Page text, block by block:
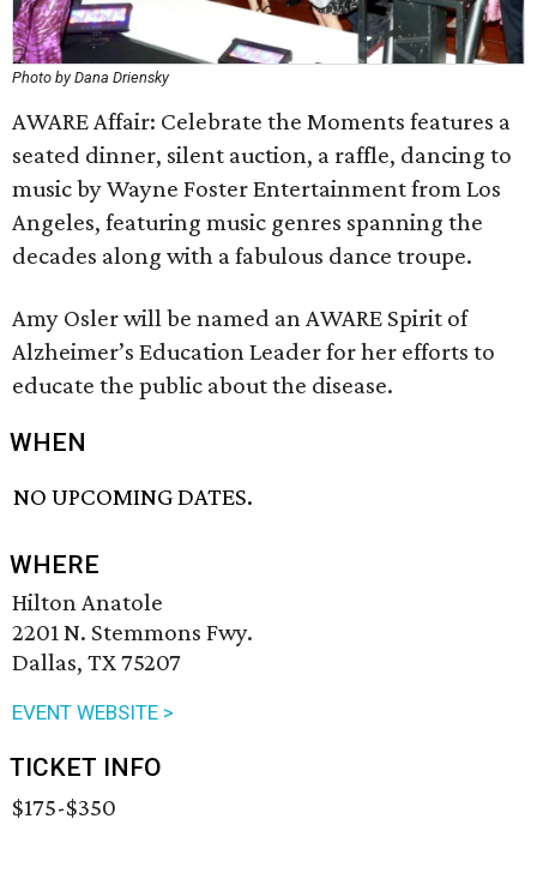
Photo by Dana Driensky
AWARE Affair: Celebrate the Moments features a
seated dinner, silent auction, a raffle, dancing to
music by Wayne Foster Entertainment from Los
Angeles, featuring music genres spanning the
decades along with a fabulous dance troupe.
Amy Osler will be named an AWARE Spirit of
Alzheimer’s Education Leader for her efforts to
educate the public about the disease.
WHEN
NO UPCOMING DATES.
WHERE
Hilton Anatole
2201 N. Stemmons Fwy.
Dallas, TX 75207
EVENT WEBSITE >
TICKET INFO
$175-$350